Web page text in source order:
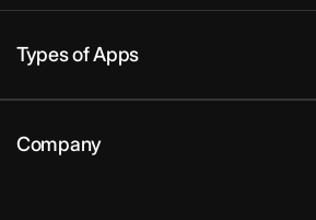
Types of Apps
Company